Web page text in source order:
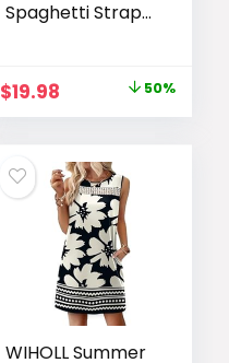
Spaghetti Strap
Pockets 2026
Summer Spring
Casual Boho
Sundresses
Original
price
$39.99.
$19.98Current
price
$19.98.
50%
WIHOLL Summer